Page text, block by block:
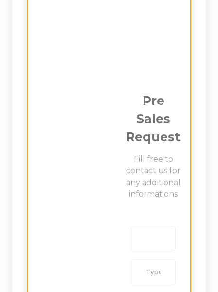
Pre
Sales
Request
Fill free to
contact us for
any additional
informations